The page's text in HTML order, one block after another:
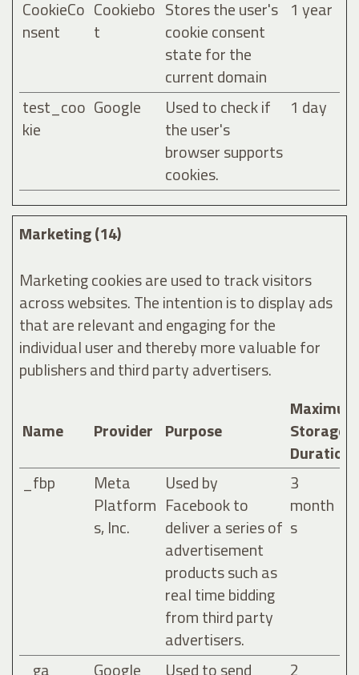
CookieCo
nsent
Cookiebo
t
Stores the user's
cookie consent
state for the
current domain
1 year
test_coo
kie
Google
Used to check if
the user's
browser supports
cookies.
1 day
Marketing (14)
Marketing cookies are used to track visitors
across websites. The intention is to display ads
that are relevant and engaging for the
individual user and thereby more valuable for
publishers and third party advertisers.
Name Provider Purpose
Maximum
Storage
Duration
_fbp
Meta
Platform
s, Inc.
Used by
Facebook to
deliver a series of
advertisement
products such as
real time bidding
from third party
advertisers.
3
month
s
_ga Google Used to send 2